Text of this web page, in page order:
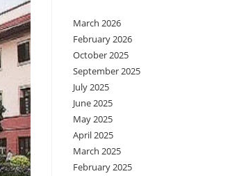
March 2026
February 2026
October 2025
September 2025
July 2025
June 2025
May 2025
April 2025
March 2025
February 2025